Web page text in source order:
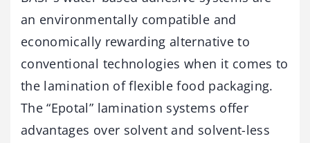
an environmentally compatible and
economically rewarding alternative to
conventional technologies when it comes to
the lamination of flexible food packaging.
The “Epotal” lamination systems offer
advantages over solvent and solvent-less